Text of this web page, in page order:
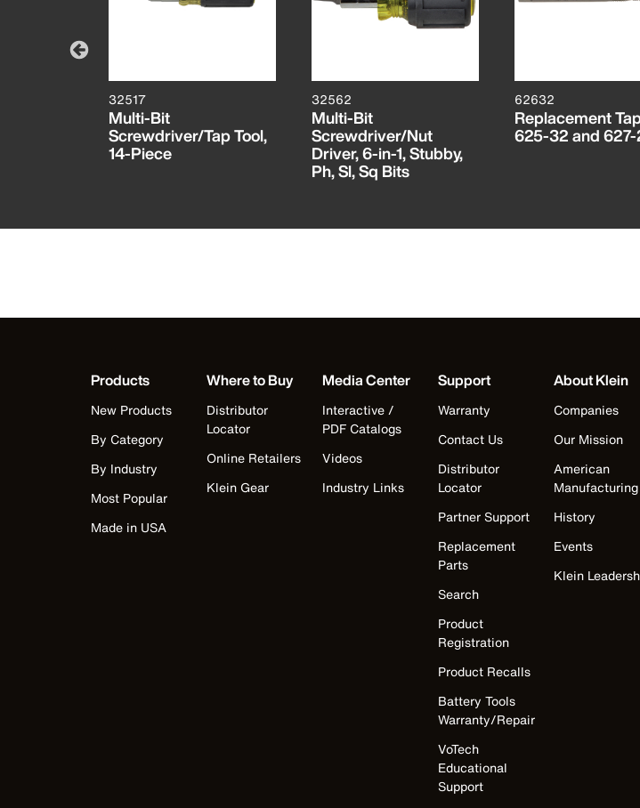
32517
Multi-Bit
Screwdriver/Tap Tool,
14-Piece
32562
Multi-Bit
Screwdriver/Nut
Driver, 6-in-1, Stubby,
Ph, Sl, Sq Bits
62632
Replacement
625-32 and
Products
New Products
By Category
By Industry
Most Popular
Made in USA
Where to Buy
Distributor
Locator
Online Retailers
Klein Gear
Media Center
Interactive /
PDF Catalogs
Videos
Industry Links
Support
Warranty
Contact Us
Distributor
Locator
Partner Support
Replacement
Parts
Search
Product
Registration
Product Recalls
Battery Tools
Warranty/Repair
VoTech
Educational
Support
About Klein
Companies
Our Mission
American
Manufacturing
History
Events
Klein